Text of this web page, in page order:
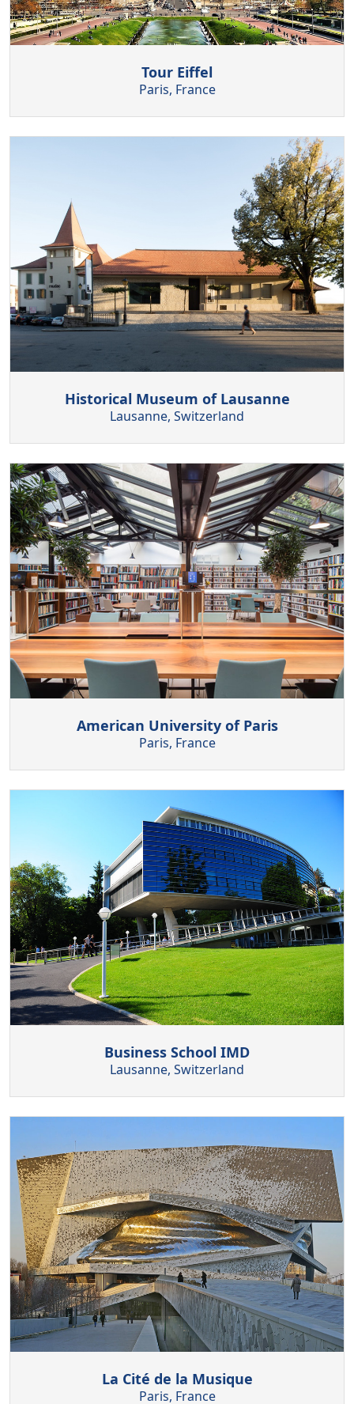
Tour Eiffel
Paris, France
Historical Museum of Lausanne
Lausanne, Switzerland
American University of Paris
Paris, France
Business School IMD
Lausanne, Switzerland
La Cité de la Musique
Paris, France